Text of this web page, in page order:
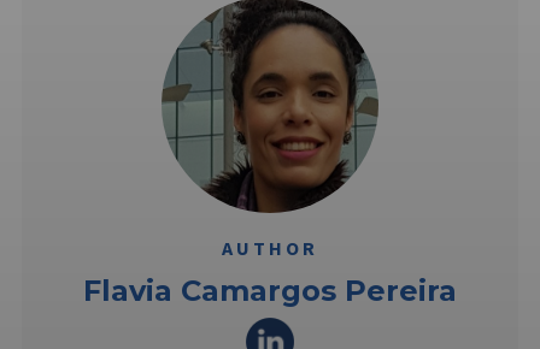
AUTHOR
Flavia Camargos Pereira